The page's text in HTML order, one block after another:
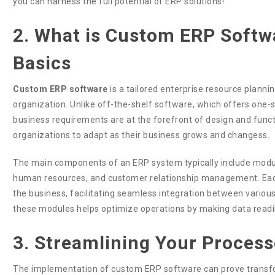
2. What is Custom ERP
Basics
Custom ERP software is a tailored enterprise resource
organization. Unlike off-the-shelf software, which offers
business requirements are at the forefront of design and
organizations to adapt as their business grows and changess.
The main components of an ERP system typically include
human resources, and customer relationship management.
the business, facilitating seamless integration between
these modules helps optimize operations by making data
3. Streamlining Your
The implementation of custom ERP software can prove